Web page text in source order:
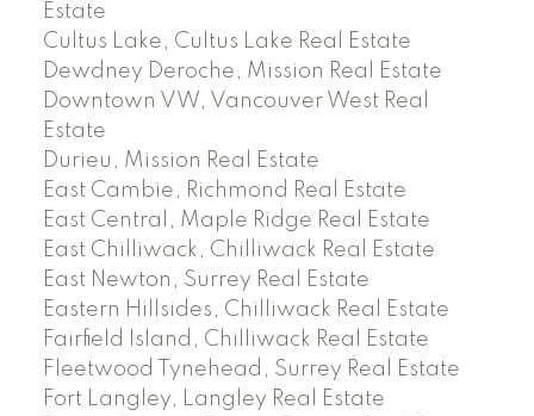
Estate
Cultus Lake, Cultus Lake Real Estate
Dewdney Deroche, Mission Real Estate
Downtown VW, Vancouver West Real
Estate
Durieu, Mission Real Estate
East Cambie, Richmond Real Estate
East Central, Maple Ridge Real Estate
East Chilliwack, Chilliwack Real Estate
East Newton, Surrey Real Estate
Eastern Hillsides, Chilliwack Real Estate
Fairfield Island, Chilliwack Real Estate
Fleetwood Tynehead, Surrey Real Estate
Fort Langley, Langley Real Estate